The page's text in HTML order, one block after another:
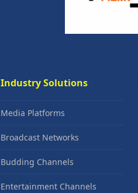
Industry Solutions
Media Platforms
Broadcast Networks
Budding Channels
Entertainment Channels